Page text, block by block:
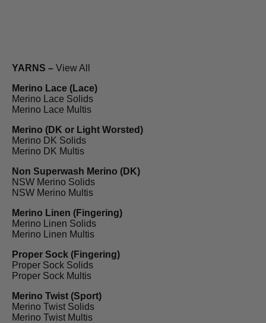
YARNS – View All
Merino Lace (Lace)
Merino Lace Solids
Merino Lace Multis
Merino (DK or Light Worsted)
Merino DK Solids
Merino DK Multis
Non Superwash Merino (DK)
NSW Merino Solids
NSW Merino Multis
Merino Linen (Fingering)
Merino Linen Solids
Merino Linen Multis
Proper Sock (Fingering)
Proper Sock Solids
Proper Sock Multis
Merino Twist (Sport)
Merino Twist Solids
Merino Twist Multis